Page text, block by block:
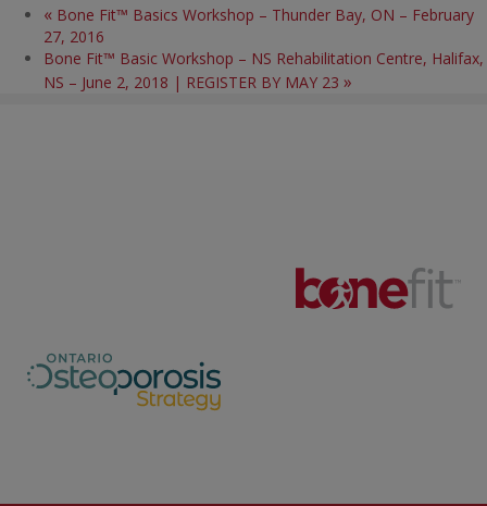
« Bone Fit™ Basics Workshop – Thunder Bay, ON – February
27, 2016
Bone Fit™ Basic Workshop – NS Rehabilitation Centre, Halifax,
NS – June 2, 2018 | REGISTER BY MAY 23 »